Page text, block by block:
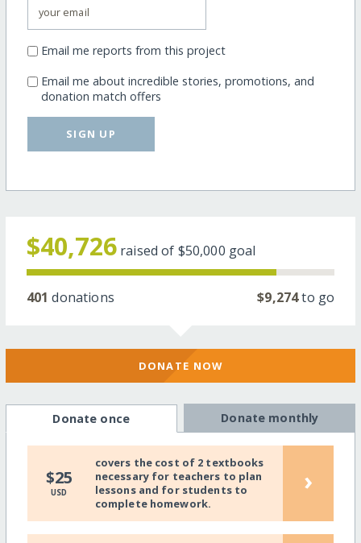
Email me reports from this project
Email me about incredible stories, promotions, and
donation match offers
SIGN UP
$40,726 raised of $50,000 goal
401 donations $9,274to go
DONATE NOW
Donate once Donate monthly
$25
USD
covers the cost of 2 textbooks
necessary for teachers to plan
lessons and for students to
complete homework.
›